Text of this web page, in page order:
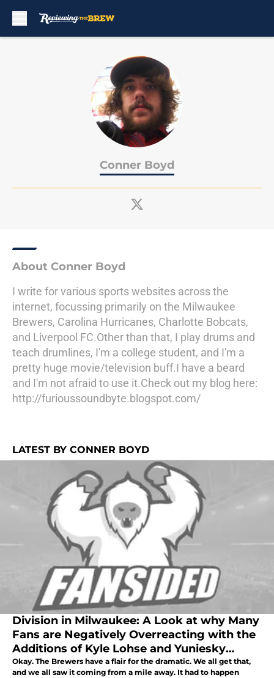
Conner Boyd
About Conner Boyd
I write for various sports websites across the
internet, focussing primarily on the Milwaukee
Brewers, Carolina Hurricanes, Charlotte Bobcats,
and Liverpool FC.Other than that, I play drums and
teach drumlines, I'm a college student, and I'm a
pretty huge movie/television buff.I have a beard
and I'm not afraid to use it.Check out my blog here:
http://furioussoundbyte.blogspot.com/
LATEST BY CONNER BOYD
Division in Milwaukee: A Look at why Many
Fans are Negatively Overreacting with the
Additions of Kyle Lohse and Yuniesky
Betancourt
Okay. The Brewers have a flair for the dramatic. We all get that,
and we all saw it coming from a mile away. It had to happen